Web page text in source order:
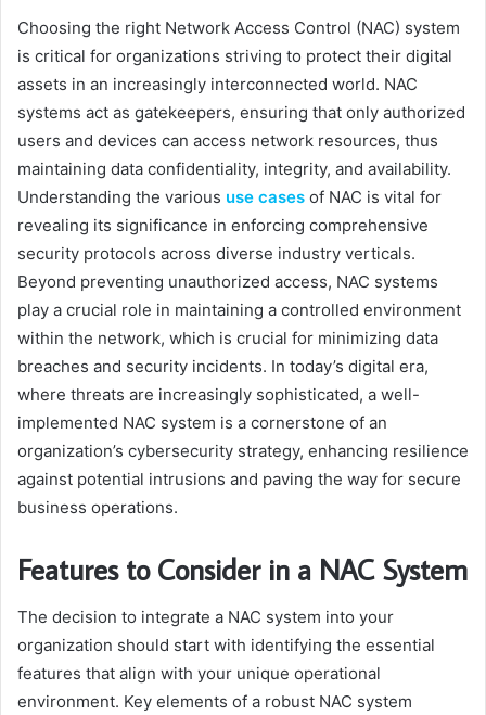
Choosing the right Network Access Control (NAC) system
is critical for organizations striving to protect their digital
assets in an increasingly interconnected world. NAC
systems act as gatekeepers, ensuring that only authorized
users and devices can access network resources, thus
maintaining data confidentiality, integrity, and availability.
Understanding the various use cases of NAC is vital for
revealing its significance in enforcing comprehensive
security protocols across diverse industry verticals.
Beyond preventing unauthorized access, NAC systems
play a crucial role in maintaining a controlled environment
within the network, which is crucial for minimizing data
breaches and security incidents. In today’s digital era,
where threats are increasingly sophisticated, a well-
implemented NAC system is a cornerstone of an
organization’s cybersecurity strategy, enhancing resilience
against potential intrusions and paving the way for secure
business operations.
Features to Consider in a NAC System
The decision to integrate a NAC system into your
organization should start with identifying the essential
features that align with your unique operational
environment. Key elements of a robust NAC system